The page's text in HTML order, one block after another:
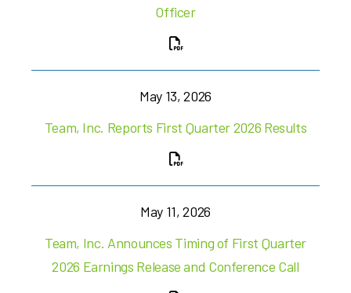
Officer
May 13, 2026
Team, Inc. Reports First Quarter 2026 Results
May 11, 2026
Team, Inc. Announces Timing of First Quarter
2026 Earnings Release and Conference Call